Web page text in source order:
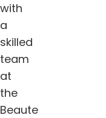
with
a
skilled
team
at
the
Beaute